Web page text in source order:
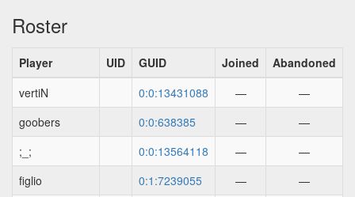
Roster
Player UID GUID Joined
Abandoned
vertiN
0:0:13431088 —
—
goobers
0:0:638385 —
—
;_;
0:0:13564118 —
—
figlio
0:1:7239055 —
—